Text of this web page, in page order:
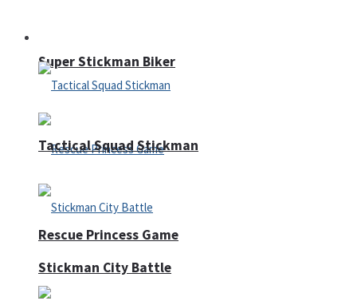
Super Stickman Biker
Rescue Princess Game
Tactical Squad Stickman
Stickman City Battle